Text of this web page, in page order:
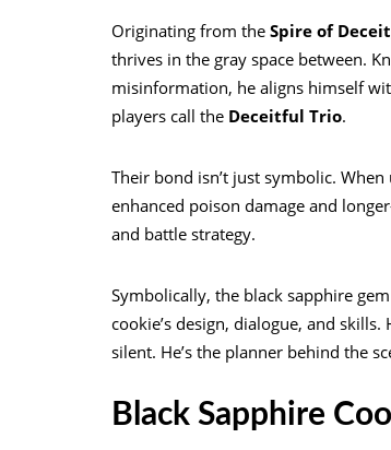
Originating from the Spire of Deceit
thrives in the gray space between.
misinformation, he aligns himself
players call the Deceitful Trio.
Their bond isn’t just symbolic.
enhanced poison damage and
and battle strategy.
Symbolically, the black sapphire
cookie’s design, dialogue, and skills.
silent. He’s the planner behind the
Black Sapphire